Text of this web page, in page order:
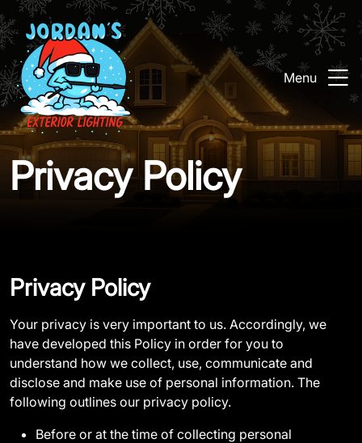
Menu
Privacy Policy
Privacy Policy
Your privacy is very important to us. Accordingly, we
have developed this Policy in order for you to
understand how we collect, use, communicate and
disclose and make use of personal information. The
following outlines our privacy policy.
Before or at the time of collecting personal